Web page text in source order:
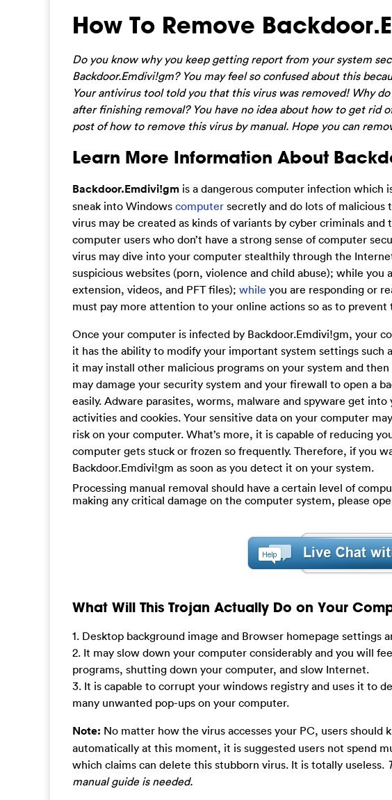
How To Remove
Do you know why you keep getting report from your system
Backdoor.Emdivi!gm? You may feel so confused about this
Your antivirus tool told you that this virus was removed! Why
after finishing removal? You have no idea about how to get rid
post of how to remove this virus by manual. Hope you can
Learn More Information About
Backdoor.Emdivi!gm is a dangerous computer infection which
sneak into Windows computer secretly and do lots of malicious
virus may be created as kinds of variants by cyber criminals
computer users who don’t have a strong sense of computer
virus may dive into your computer stealthily through the
suspicious websites (porn, violence and child abuse); while
extension, videos, and PFT files); while you are responding or
must pay more attention to your online actions so as to
Once your computer is infected by Backdoor.Emdivi!gm, your
it has the ability to modify your important system settings
it may install other malicious programs on your system and
may damage your security system and your firewall to open a
easily. Adware parasites, worms, malware and spyware get
activities and cookies. Your sensitive data on your computer
risk on your computer. What’s more, it is capable of reducing
computer gets stuck or frozen so frequently. Therefore, if you
Backdoor.Emdivi!gm as soon as you detect it on your system.
Processing manual removal should have a certain level of
making any critical damage on the computer system, please
What Will This Trojan Actually Do on Your
1. Desktop background image and Browser homepage settings
2. It may slow down your computer considerably and you will
programs, shutting down your computer, and slow Internet.
3. It is capable to corrupt your windows registry and uses it to
many unwanted pop-ups on your computer.
Note: No matter how the virus accesses your PC, users
automatically at this moment, it is suggested users not spend
which claims can delete this stubborn virus. It is totally useless.
manual guide is needed.